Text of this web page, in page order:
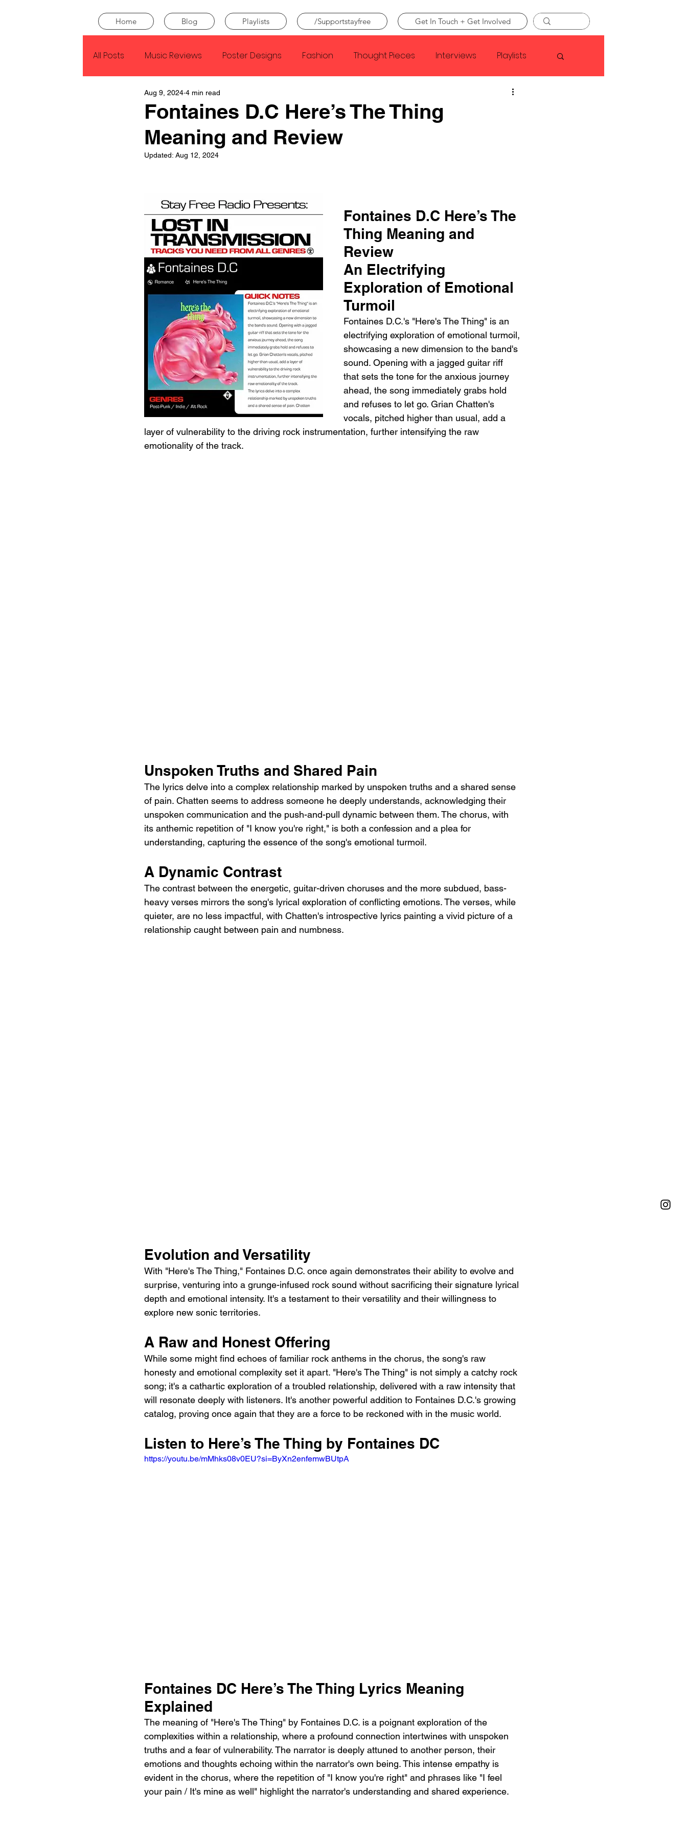
Home Blog Playlists /Supportstayfree Get In Touch + Get Involved
All Posts Music Reviews Poster Designs Fashion Thought Pieces Interviews Playlists
Kendrick Lamar Faye Webster
SZA Tyler The Creator Nothing Citizen
Fontaines D.C Here’s The Thing
Meaning and Review
Aug 9, 2024 4 min read
Updated: Aug 12, 2024
Fontaines D.C Here’s The
Thing Meaning and
Review
An Electrifying
Exploration of Emotional
Turmoil
Fontaines D.C.'s "Here's The Thing" is an
electrifying exploration of emotional turmoil,
showcasing a new dimension to the band's
sound. Opening with a jagged guitar riff
that sets the tone for the anxious journey
ahead, the song immediately grabs hold
and refuses to let go. Grian Chatten's
vocals, pitched higher than usual, add a
layer of vulnerability to the driving rock instrumentation, further intensifying the raw
emotionality of the track.
Unspoken Truths and Shared Pain
The lyrics delve into a complex relationship marked by unspoken truths and a shared sense
of pain. Chatten seems to address someone he deeply understands, acknowledging their
unspoken communication and the push-and-pull dynamic between them. The chorus, with
its anthemic repetition of "I know you're right," is both a confession and a plea for
understanding, capturing the essence of the song's emotional turmoil.
A Dynamic Contrast
The contrast between the energetic, guitar-driven choruses and the more subdued, bass-
heavy verses mirrors the song's lyrical exploration of conflicting emotions. The verses, while
quieter, are no less impactful, with Chatten's introspective lyrics painting a vivid picture of a
relationship caught between pain and numbness.
Evolution and Versatility
With "Here's The Thing," Fontaines D.C. once again demonstrates their ability to evolve and
surprise, venturing into a grunge-infused rock sound without sacrificing their signature lyrical
depth and emotional intensity. It's a testament to their versatility and their willingness to
explore new sonic territories.
A Raw and Honest Offering
While some might find echoes of familiar rock anthems in the chorus, the song's raw
honesty and emotional complexity set it apart. "Here's The Thing" is not simply a catchy rock
song; it's a cathartic exploration of a troubled relationship, delivered with a raw intensity that
will resonate deeply with listeners. It's another powerful addition to Fontaines D.C.'s growing
catalog, proving once again that they are a force to be reckoned with in the music world.
Listen to Here’s The Thing by Fontaines DC
https://youtu.be/mMhks08v0EU?si=ByXn2enfemwBUtpA
Fontaines DC Here’s The Thing Lyrics Meaning
Explained
The meaning of "Here's The Thing" by Fontaines D.C. is a poignant exploration of the
complexities within a relationship, where a profound connection intertwines with unspoken
truths and a fear of vulnerability. The narrator is deeply attuned to another person, their
emotions and thoughts echoing within the narrator's own being. This intense empathy is
evident in the chorus, where the repetition of "I know you're right" and phrases like "I feel
your pain / It's mine as well" highlight the narrator's understanding and shared experience.